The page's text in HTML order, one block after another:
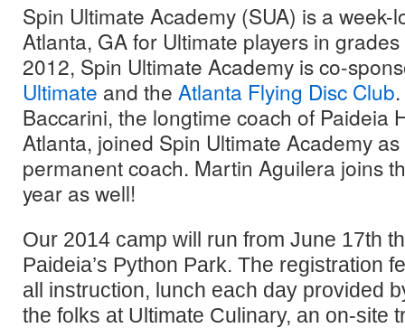
Spin Ultimate Academy (SUA) is a week-
Atlanta, GA for Ultimate players in
2012, Spin Ultimate Academy is co-
Ultimate and the Atlanta Flying Disc Club
Baccarini, the longtime coach of Paideia
Atlanta, joined Spin Ultimate Academy
permanent coach. Martin Aguilera joins
year as well!
Our 2014 camp will run from June 17th
Paideia’s Python Park. The registration
all instruction, lunch each day provided
the folks at Ultimate Culinary, an on-site